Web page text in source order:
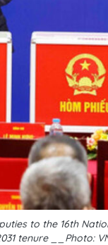
to the 16th
tenure __Photo: